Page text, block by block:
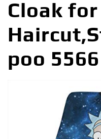
Cloak for
poo